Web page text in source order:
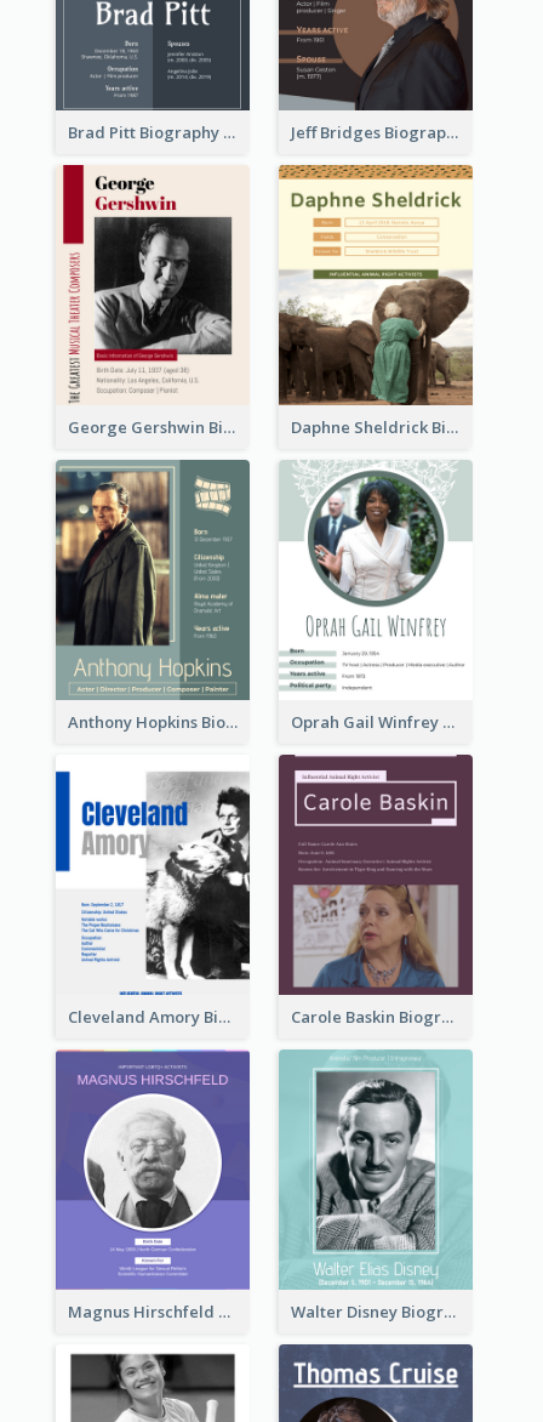
Brad Pitt Biography Jeff Bridges Biography
George Gershwin Biography Daphne Sheldrick Biography
Anthony Hopkins Biography Oprah Gail Winfrey Biography
Cleveland Amory Biography Carole Baskin Biography
Magnus Hirschfeld Biography Walter Disney Biography